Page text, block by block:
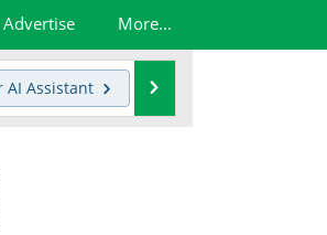
Advertise More...
AI Assistant